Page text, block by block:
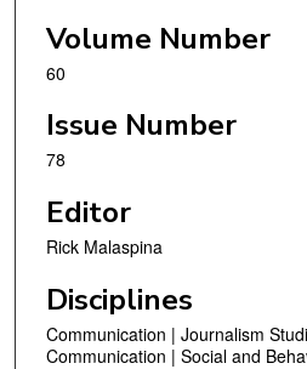
Volume Number
60
Issue Number
78
Editor
Rick Malaspina
Disciplines
Communication | Journalism
Communication | Social and